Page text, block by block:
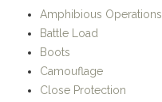
Amphibious Operations
Battle Load
Boots
Camouflage
Close Protection